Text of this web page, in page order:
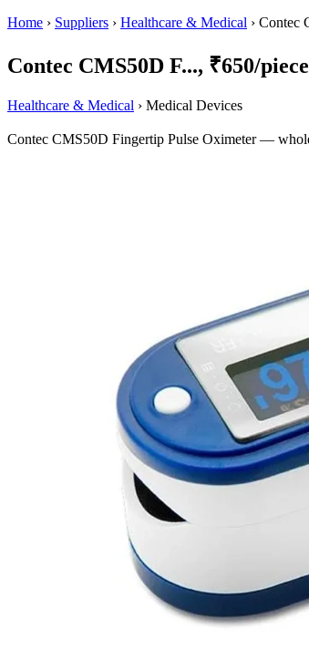
Home › Suppliers › Healthcare & Medical › Contec
Contec CMS50D F..., ₹650/
Healthcare & Medical › Medical Devices
Contec CMS50D Fingertip Pulse Oximeter —